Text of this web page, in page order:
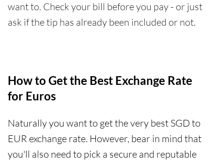
want to. Check your bill before you pay - or just
ask if the tip has already been included or not.
How to Get the Best Exchange Rate
for Euros
Naturally you want to get the very best SGD to
EUR exchange rate. However, bear in mind that
you'll also need to pick a secure and reputable